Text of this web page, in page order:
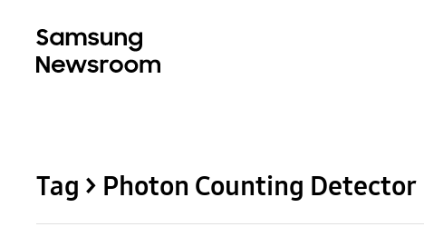
Tag > Photon Counting Detector